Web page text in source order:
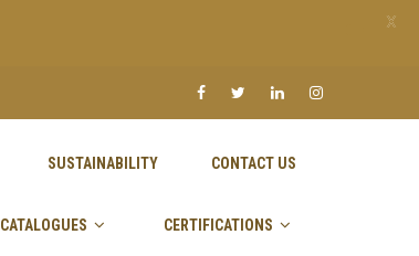
SUSTAINABILITY CONTACT US
CATALOGUES CERTIFICATIONS
X